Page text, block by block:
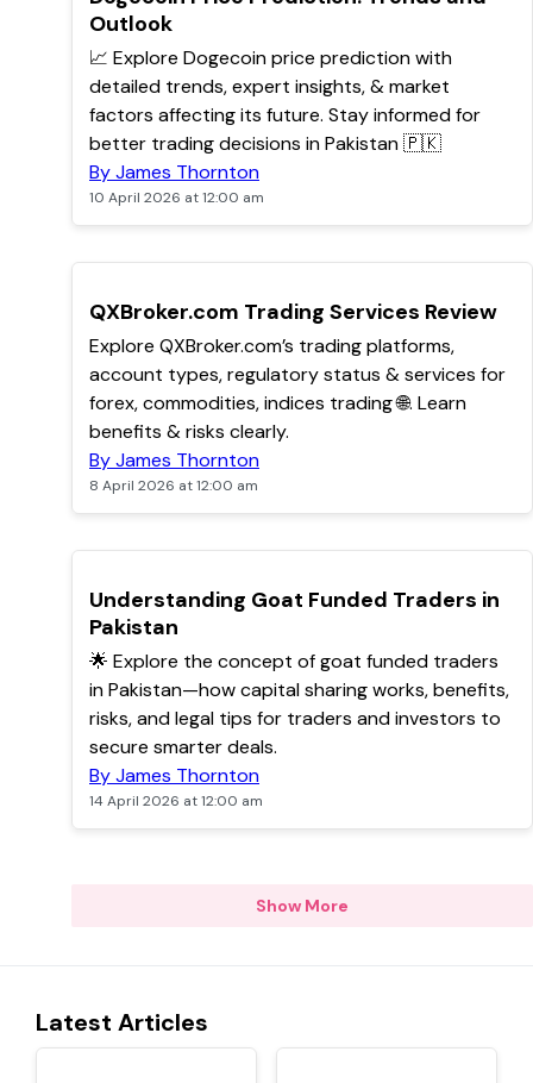
Outlook
📈 Explore Dogecoin price prediction with
detailed trends, expert insights, & market
factors affecting its future. Stay informed for
better trading decisions in Pakistan 🇵🇰
By James Thornton
10 April 2026 at 12:00 am
TOP
QXBroker.com Trading Services Review
Explore QXBroker.com’s trading platforms,
account types, regulatory status & services for
forex, commodities, indices trading 🌐. Learn
benefits & risks clearly.
By James Thornton
8 April 2026 at 12:00 am
TOP
Understanding Goat Funded Traders in
Pakistan
🌟 Explore the concept of goat funded traders
in Pakistan—how capital sharing works, benefits,
risks, and legal tips for traders and investors to
secure smarter deals.
By James Thornton
14 April 2026 at 12:00 am
Show More
Latest Articles